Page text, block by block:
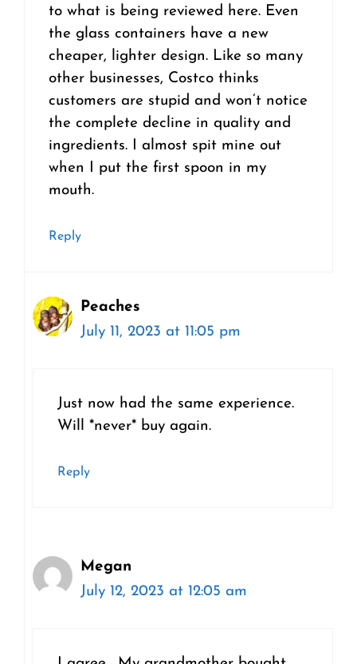
to what is being reviewed here. Even
the glass containers have a new
cheaper, lighter design. Like so many
other businesses, Costco thinks
customers are stupid and won’t notice
the complete decline in quality and
ingredients. I almost spit mine out
when I put the first spoon in my
mouth.
Reply
Peaches
July 11, 2023 at 11:05 pm
Just now had the same experience.
Will *never* buy again.
Reply
Megan
July 12, 2023 at 12:05 am